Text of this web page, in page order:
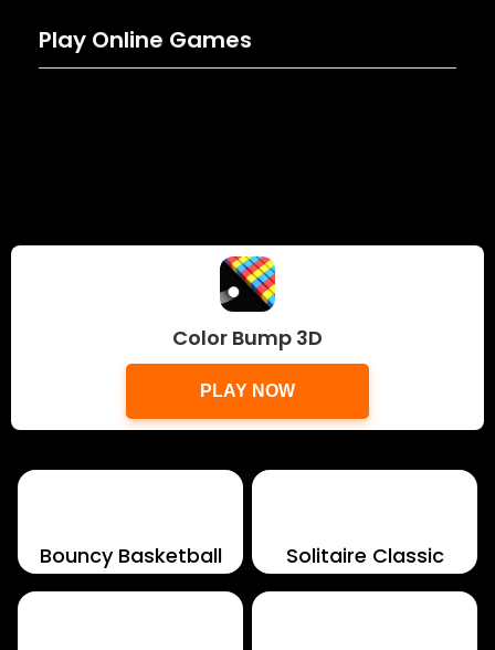
Play Online Games
Color Bump 3D
PLAY NOW
Bouncy Basketball Solitaire Classic